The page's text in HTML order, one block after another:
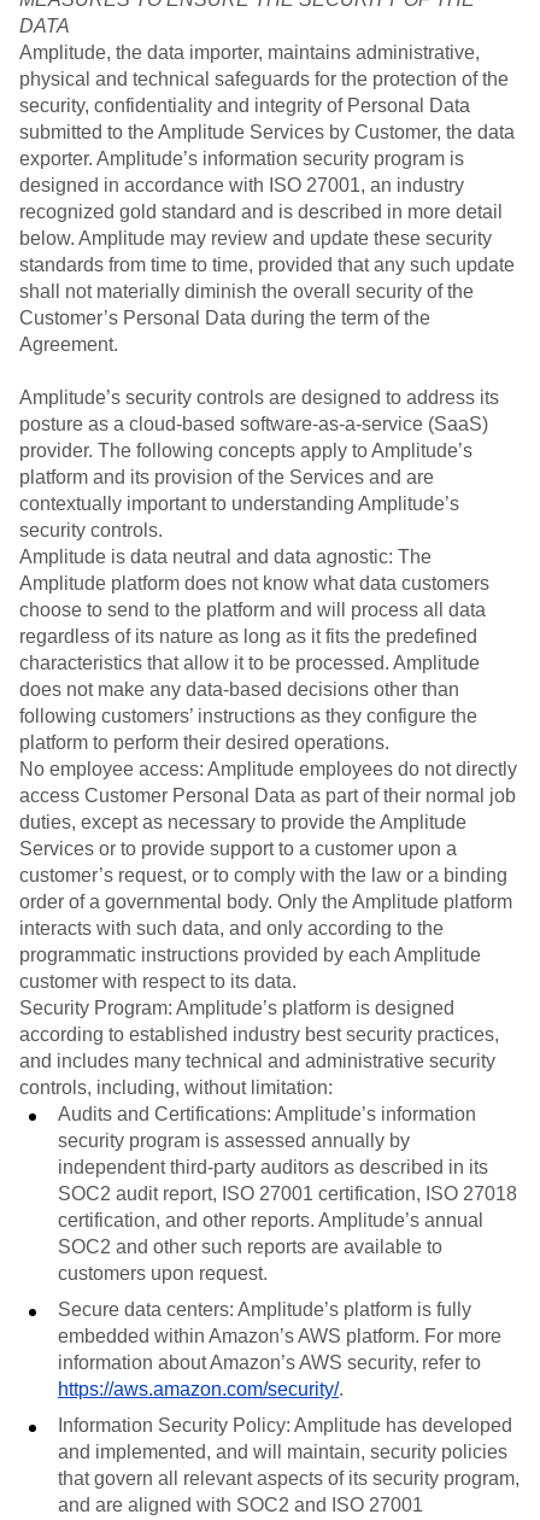
DATA
Amplitude, the data importer, maintains administrative,
physical and technical safeguards for the protection of the
security, confidentiality and integrity of Personal Data
submitted to the Amplitude Services by Customer, the data
exporter. Amplitude’s information security program is
designed in accordance with ISO 27001, an industry
recognized gold standard and is described in more detail
below. Amplitude may review and update these security
standards from time to time, provided that any such update
shall not materially diminish the overall security of the
Customer’s Personal Data during the term of the
Agreement.
Amplitude’s security controls are designed to address its
posture as a cloud-based software-as-a-service (SaaS)
provider. The following concepts apply to Amplitude’s
platform and its provision of the Services and are
contextually important to understanding Amplitude’s
security controls.
Amplitude is data neutral and data agnostic: The
Amplitude platform does not know what data customers
choose to send to the platform and will process all data
regardless of its nature as long as it fits the predefined
characteristics that allow it to be processed. Amplitude
does not make any data-based decisions other than
following customers’ instructions as they configure the
platform to perform their desired operations.
No employee access: Amplitude employees do not directly
access Customer Personal Data as part of their normal job
duties, except as necessary to provide the Amplitude
Services or to provide support to a customer upon a
customer’s request, or to comply with the law or a binding
order of a governmental body. Only the Amplitude platform
interacts with such data, and only according to the
programmatic instructions provided by each Amplitude
customer with respect to its data.
Security Program: Amplitude’s platform is designed
according to established industry best security practices,
and includes many technical and administrative security
controls, including, without limitation:
Audits and Certifications: Amplitude’s information
security program is assessed annually by
independent third-party auditors as described in its
SOC2 audit report, ISO 27001 certification, ISO 27018
certification, and other reports. Amplitude’s annual
SOC2 and other such reports are available to
customers upon request.
Secure data centers: Amplitude’s platform is fully
embedded within Amazon’s AWS platform. For more
information about Amazon’s AWS security, refer to
https://aws.amazon.com/security/.
Information Security Policy: Amplitude has developed
and implemented, and will maintain, security policies
that govern all relevant aspects of its security program,
and are aligned with SOC2 and ISO 27001